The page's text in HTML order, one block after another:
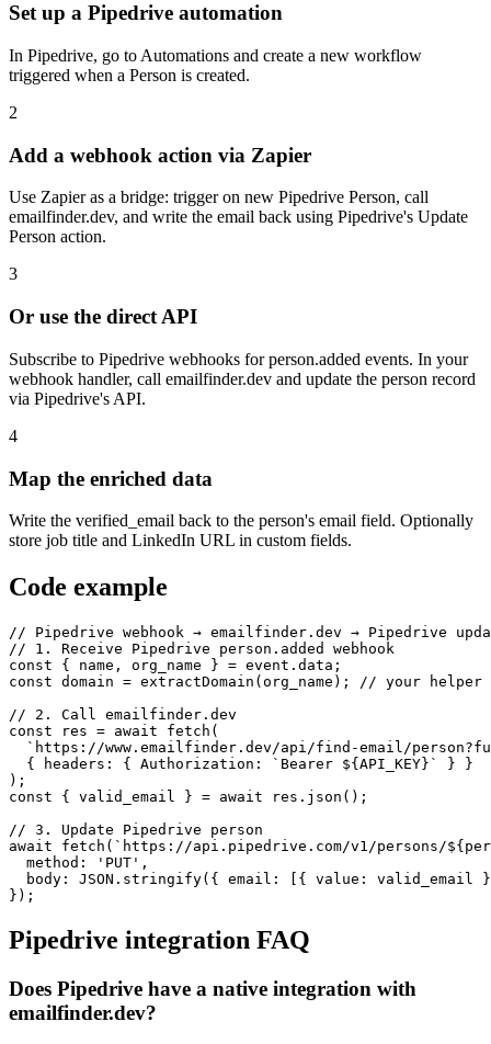
Set up a Pipedrive automation
In Pipedrive, go to Automations and create a new workflow
triggered when a Person is created.
2
Add a webhook action via Zapier
Use Zapier as a bridge: trigger on new Pipedrive Person, call
emailfinder.dev, and write the email back using Pipedrive's Update
Person action.
3
Or use the direct API
Subscribe to Pipedrive webhooks for person.added events. In your
webhook handler, call emailfinder.dev and update the person record
via Pipedrive's API.
4
Map the enriched data
Write the verified_email back to the person's email field. Optionally
store job title and LinkedIn URL in custom fields.
Code example
// Pipedrive webhook → emailfinder.dev → Pipedrive
// 1. Receive Pipedrive person.added webhook
const { name, org_name } = event.data;
const domain = extractDomain(org_name); // your helper
// 2. Call emailfinder.dev
const res = await fetch(
`https://www.emailfinder.dev/api/find-email/
  { headers: { Authorization: `Bearer ${API_KEY}` } }
);
const { valid_email } = await res.json();
// 3. Update Pipedrive person
await fetch(`https://api.pipedrive.com/v1/persons/
  method: 'PUT',
body: JSON.stringify({ email: [{ value: valid_email
});
Pipedrive integration FAQ
Does Pipedrive have a native integration with
emailfinder.dev?